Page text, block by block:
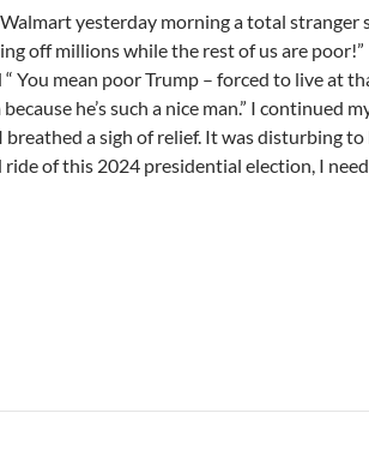
yesterday morning a total stranger
off millions while the rest of us are poor!”
You mean poor Trump – forced to live at
he’s such a nice man.” I continued
a sigh of relief. It was disturbing
of this 2024 presidential election, I
at Walmart – by Deborah Levine